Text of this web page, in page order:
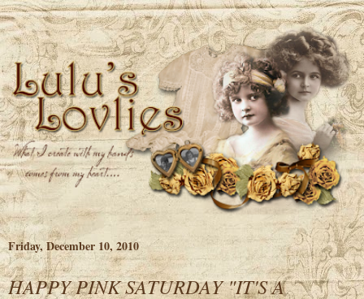
Friday, December 10, 2010
HAPPY PINK SATURDAY "IT'S A